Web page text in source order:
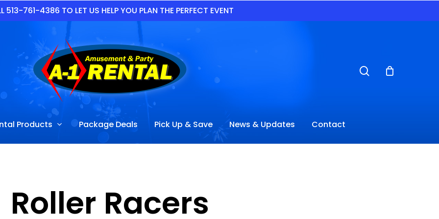
513-761-4386 TO LET US HELP YOU PLAN THE PERFECT EVENT
Products Package Deals Pick Up & Save News & Updates Contact
Roller Racers